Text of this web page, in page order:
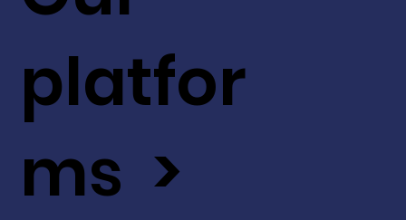
platfor
ms >